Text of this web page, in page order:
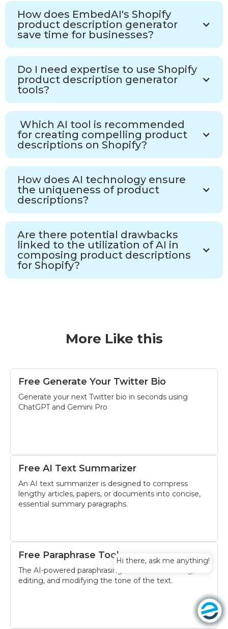
How does EmbedAI's Shopify
product description generator
save time for businesses?
Do I need expertise to use Shopify
product description generator
tools?
Which AI tool is recommended
for creating compelling product
descriptions on Shopify?
How does AI technology ensure
the uniqueness of product
descriptions?
Are there potential drawbacks
linked to the utilization of AI in
composing product descriptions
for Shopify?
More Like this
Free Generate Your Twitter Bio
Generate your next Twitter bio in seconds using
ChatGPT and Gemini Pro
Free AI Text Summarizer
An AI text summarizer is designed to compress
lengthy articles, papers, or documents into concise,
essential summary paragraphs.
Free Paraphrase Tool
The AI-powered paraphrasing tool assists revising,
editing, and modifying the tone of the text.
Hi there, ask me anything!